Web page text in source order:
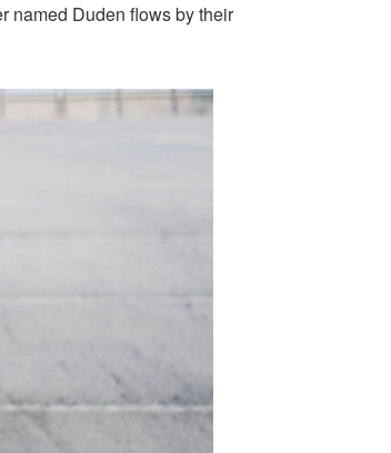
named Duden flows by their